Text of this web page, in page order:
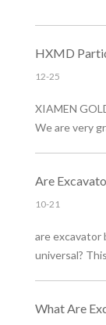
12-25
XIAMEN
We are very
and provide
teeth and
Are
10-21
are excavator
universal?
right bucket is
What Are